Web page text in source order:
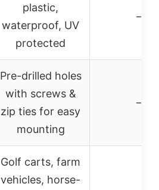
plastic,
waterproof, UV
protected
–
Pre-drilled holes
with screws &
zip ties for easy
mounting
–
Golf carts, farm
vehicles, horse-